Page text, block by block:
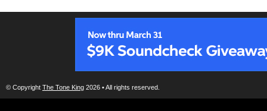
© Copyright The Tone King 2026 • All rights reserved.